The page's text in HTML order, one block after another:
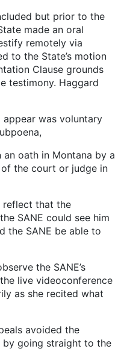
but prior to the
made an oral
remotely via
to the State’s motion
Clause grounds
testimony. Haggard
was voluntary
oath in Montana by a
the court or judge in
that the
SANE could see him
the SANE be able to
the SANE’s
live videoconference
as she recited what
avoided the
by going straight to the